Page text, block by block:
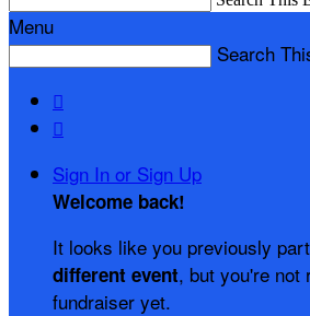
Menu
Search


Sign In or Sign Up
Welcome back!
It looks like you previously
different event, but you're not
fundraiser yet.